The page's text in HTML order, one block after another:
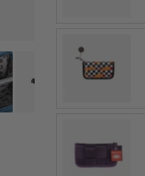
Hot Wheels Checkered